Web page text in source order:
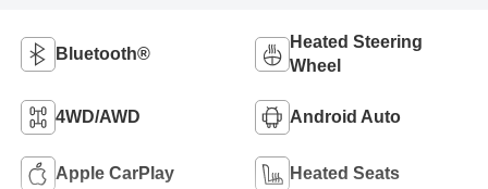
Bluetooth®
Heated Steering
Wheel
4WD/AWD Android Auto
Apple CarPlay Heated Seats